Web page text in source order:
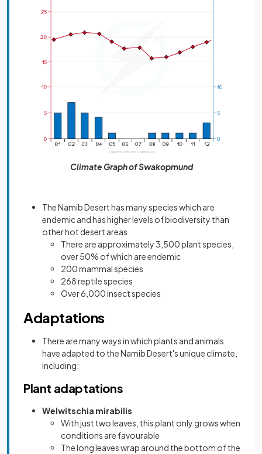
Climate Graph of Swakopmund
The Namib Desert has many species which are
endemic and has higher levels of biodiversity than
other hot desert areas
There are approximately 3,500 plant species,
over 50% of which are endemic
200 mammal species
268 reptile species
Over 6,000 insect species
Adaptations
There are many ways in which plants and animals
have adapted to the Namib Desert's unique climate,
including:
Plant adaptations
Welwitschia mirabilis
With just two leaves, this plant only grows when
conditions are favourable
The long leaves wrap around the bottom of the